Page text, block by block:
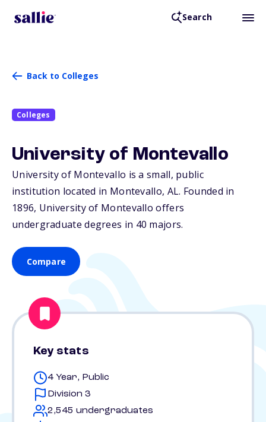
Search
Back to Colleges
Colleges
University of Montevallo
University of Montevallo is a small, public
institution located in Montevallo, AL. Founded in
1896, University of Montevallo offers
undergraduate degrees in 40 majors.
Compare
Key stats
4 Year, Public
Division 3
2,545 undergraduates